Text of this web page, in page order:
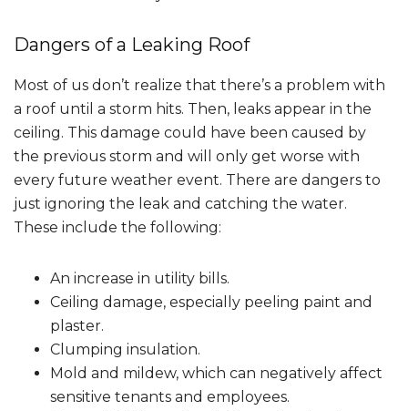
Dangers of a Leaking Roof
Most of us don’t realize that there’s a problem with
a roof until a storm hits. Then, leaks appear in the
ceiling. This damage could have been caused by
the previous storm and will only get worse with
every future weather event. There are dangers to
just ignoring the leak and catching the water.
These include the following:
An increase in utility bills.
Ceiling damage, especially peeling paint and
plaster.
Clumping insulation.
Mold and mildew, which can negatively affect
sensitive tenants and employees.